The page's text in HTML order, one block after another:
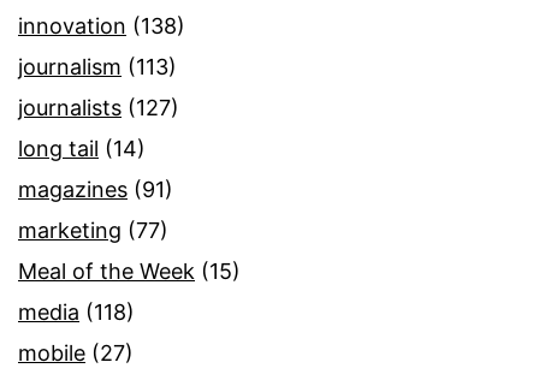
innovation (138)
journalism (113)
journalists (127)
long tail (14)
magazines (91)
marketing (77)
Meal of the Week (15)
media (118)
mobile (27)